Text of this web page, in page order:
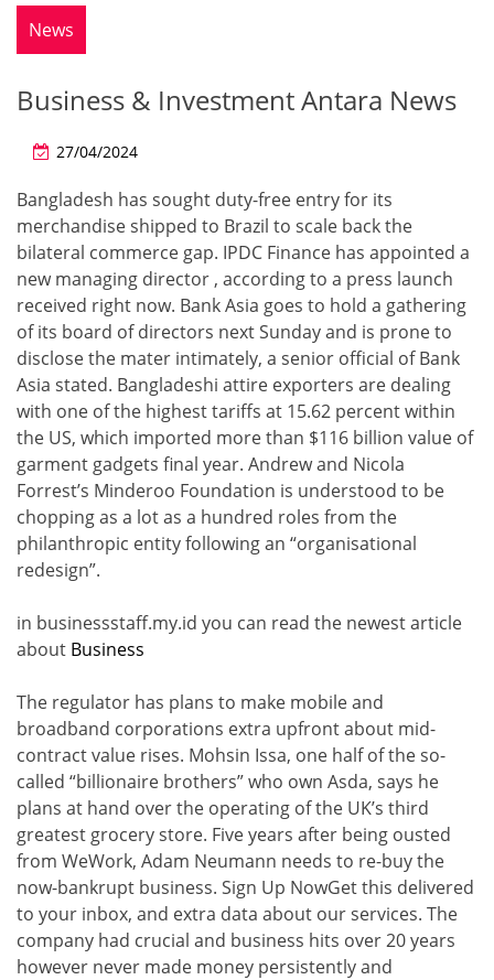
News
Business & Investment Antara News
27/04/2024
Bangladesh has sought duty-free entry for its
merchandise shipped to Brazil to scale back the
bilateral commerce gap. IPDC Finance has appointed a
new managing director , according to a press launch
received right now. Bank Asia goes to hold a gathering
of its board of directors next Sunday and is prone to
disclose the mater intimately, a senior official of Bank
Asia stated. Bangladeshi attire exporters are dealing
with one of the highest tariffs at 15.62 percent within
the US, which imported more than $116 billion value of
garment gadgets final year. Andrew and Nicola
Forrest’s Minderoo Foundation is understood to be
chopping as a lot as a hundred roles from the
philanthropic entity following an “organisational
redesign”.
in businessstaff.my.id you can read the newest article
about Business
The regulator has plans to make mobile and
broadband corporations extra upfront about mid-
contract value rises. Mohsin Issa, one half of the so-
called “billionaire brothers” who own Asda, says he
plans at hand over the operating of the UK’s third
greatest grocery store. Five years after being ousted
from WeWork, Adam Neumann needs to re-buy the
now-bankrupt business. Sign Up NowGet this delivered
to your inbox, and extra data about our services. The
company had crucial and business hits over 20 years
however never made money persistently and